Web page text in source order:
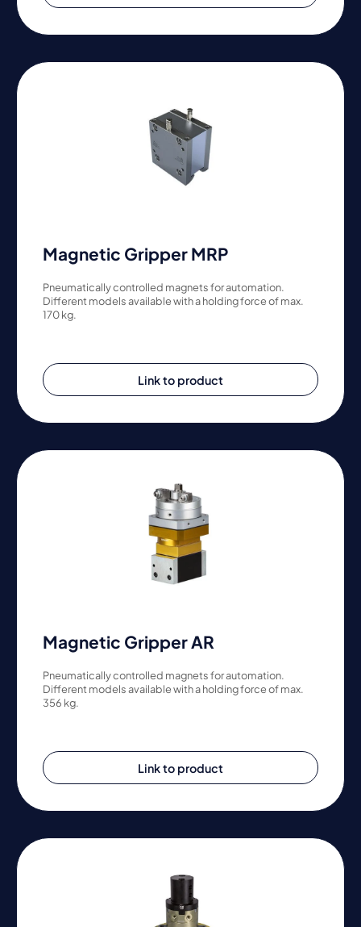
Magnetic Gripper MRP
Pneumatically controlled magnets for automation.
Different models available with a holding force of max.
170 kg.
Link to product
Magnetic Gripper AR
Pneumatically controlled magnets for automation.
Different models available with a holding force of max.
356 kg.
Link to product